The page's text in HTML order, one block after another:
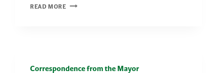
READ MOREBIDDY
Correspondence from the Mayor